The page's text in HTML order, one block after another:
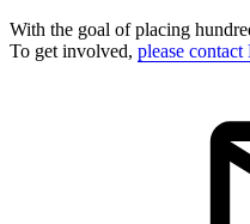
With the goal of placing
To get involved, please